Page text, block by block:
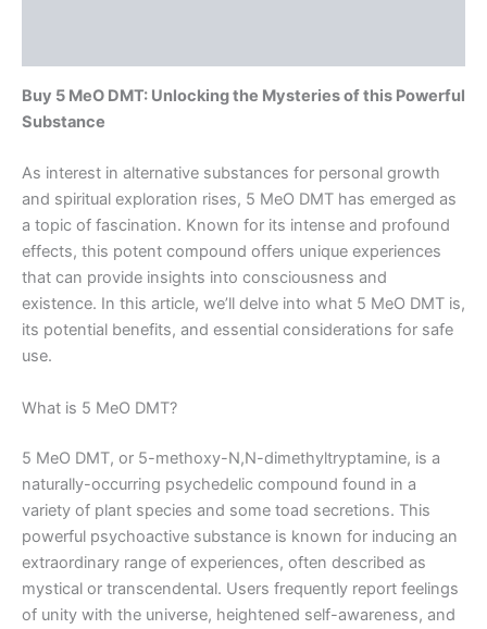
Buy 5 MeO DMT: Unlocking the Mysteries of this Powerful
Substance
As interest in alternative substances for personal growth
and spiritual exploration rises, 5 MeO DMT has emerged as
a topic of fascination. Known for its intense and profound
effects, this potent compound offers unique experiences
that can provide insights into consciousness and
existence. In this article, we’ll delve into what 5 MeO DMT is,
its potential benefits, and essential considerations for safe
use.
What is 5 MeO DMT?
5 MeO DMT, or 5-methoxy-N,N-dimethyltryptamine, is a
naturally-occurring psychedelic compound found in a
variety of plant species and some toad secretions. This
powerful psychoactive substance is known for inducing an
extraordinary range of experiences, often described as
mystical or transcendental. Users frequently report feelings
of unity with the universe, heightened self-awareness, and